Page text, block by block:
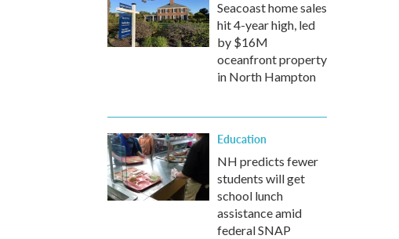
Seacoast home sales
hit 4-year high, led
by $16M
oceanfront property
in North Hampton
Education
NH predicts fewer
students will get
school lunch
assistance amid
federal SNAP